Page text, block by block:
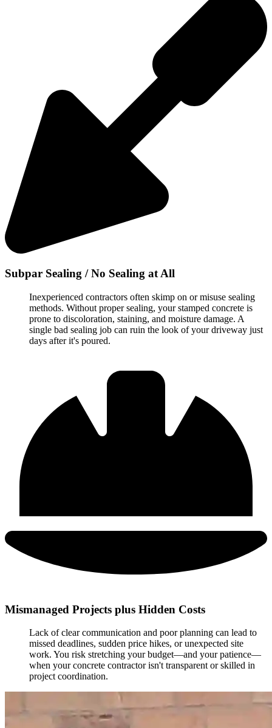
Subpar Sealing / No Sealing at All
Inexperienced contractors often skimp on or misuse sealing
methods. Without proper sealing, your stamped concrete is
prone to discoloration, staining, and moisture damage. A
single bad sealing job can ruin the look of your driveway just
days after it's poured.
Mismanaged Projects plus Hidden Costs
Lack of clear communication and poor planning can lead to
missed deadlines, sudden price hikes, or unexpected site
work. You risk stretching your budget—and your patience—
when your concrete contractor isn't transparent or skilled in
project coordination.